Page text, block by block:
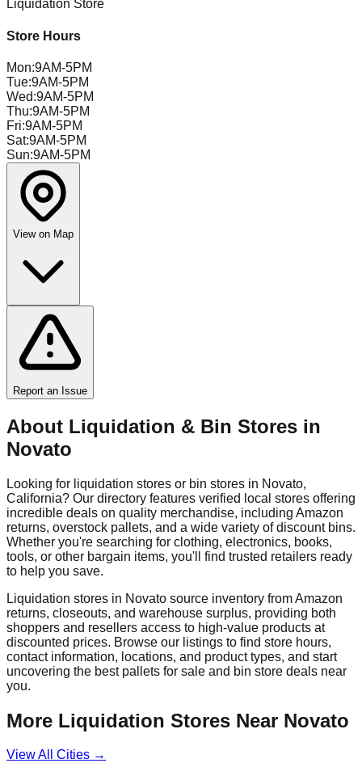
Liquidation Store
Store Hours
Mon:9AM-5PM
Tue:9AM-5PM
Wed:9AM-5PM
Thu:9AM-5PM
Fri:9AM-5PM
Sat:9AM-5PM
Sun:9AM-5PM
View on Map
Report an Issue
About Liquidation & Bin Stores in
Novato
Looking for liquidation stores or bin stores in Novato,
California? Our directory features verified local stores offering
incredible deals on quality merchandise, including Amazon
returns, overstock pallets, and a wide variety of discount bins.
Whether you're searching for clothing, electronics, books,
tools, or other bargain items, you'll find trusted retailers ready
to help you save.
Liquidation stores in Novato source inventory from Amazon
returns, closeouts, and warehouse surplus, providing both
shoppers and resellers access to high-value products at
discounted prices. Browse our listings to find store hours,
contact information, locations, and product types, and start
uncovering the best pallets for sale and bin store deals near
you.
More Liquidation Stores Near Novato
View All Cities →